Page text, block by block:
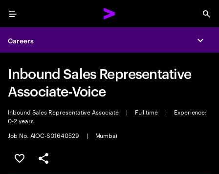
Menu
Careers
Inbound Sales Representative
Associate-Voice
Inbound Sales Representative Associate | Full time |
Experience:
0-2 years
Job No. AIOC-S01640529
| Mumbai
Save this job
Share this job